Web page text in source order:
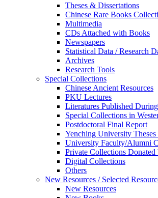
Theses & Dissertations
Chinese Rare Books
Multimedia
CDs Attached with Books
Newspapers
Statistical Data / Research
Archives
Research Tools
Special Collections
Chinese Ancient Resources
PKU Lectures
Literatures Published
Special Collections in
Postdoctoral Final Report
Yenching University Theses
University Faculty/Alumni
Private Collections Donated
Digital Collections
Others
New Resources / Selected
New Resources